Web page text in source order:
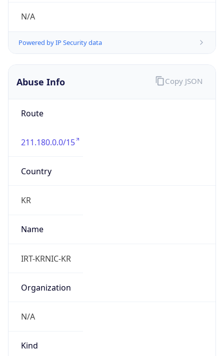
N/A
Powered by IP Security data
Abuse Info
Route
211.180.0.0/15
Country
KR
Name
IRT-KRNIC-KR
Organization
N/A
Kind
Copy JSON